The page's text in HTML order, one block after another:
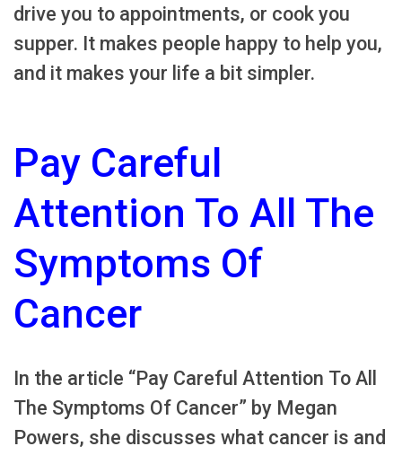
drive you to appointments, or cook you
supper. It makes people happy to help you,
and it makes your life a bit simpler.
Pay Careful
Attention To All The
Symptoms Of
Cancer
In the article “Pay Careful Attention To All
The Symptoms Of Cancer” by Megan
Powers, she discusses what cancer is and